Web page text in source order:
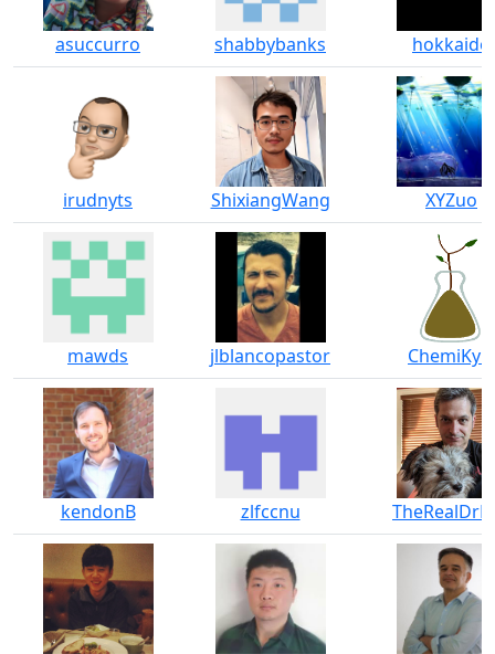
asuccurro shabbybanks hokkaido
irudnyts ShixiangWang XYZuo
mawds jlblancopastor ChemiKyle
kendonB zlfccnu